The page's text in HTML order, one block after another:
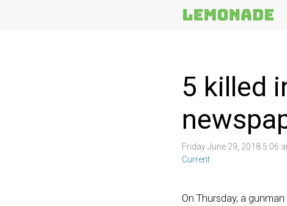
5 killed
Friday June 29, 2018 5:06
Current
On Thursday, a